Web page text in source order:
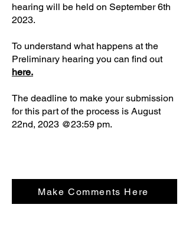
hearing will be held on September 6th
2023.
To understand what happens at the
Preliminary hearing you can find out
here.
The deadline to make your submission
for this part of the process is August
22nd, 2023 @23:59 pm.
Make Comments Here